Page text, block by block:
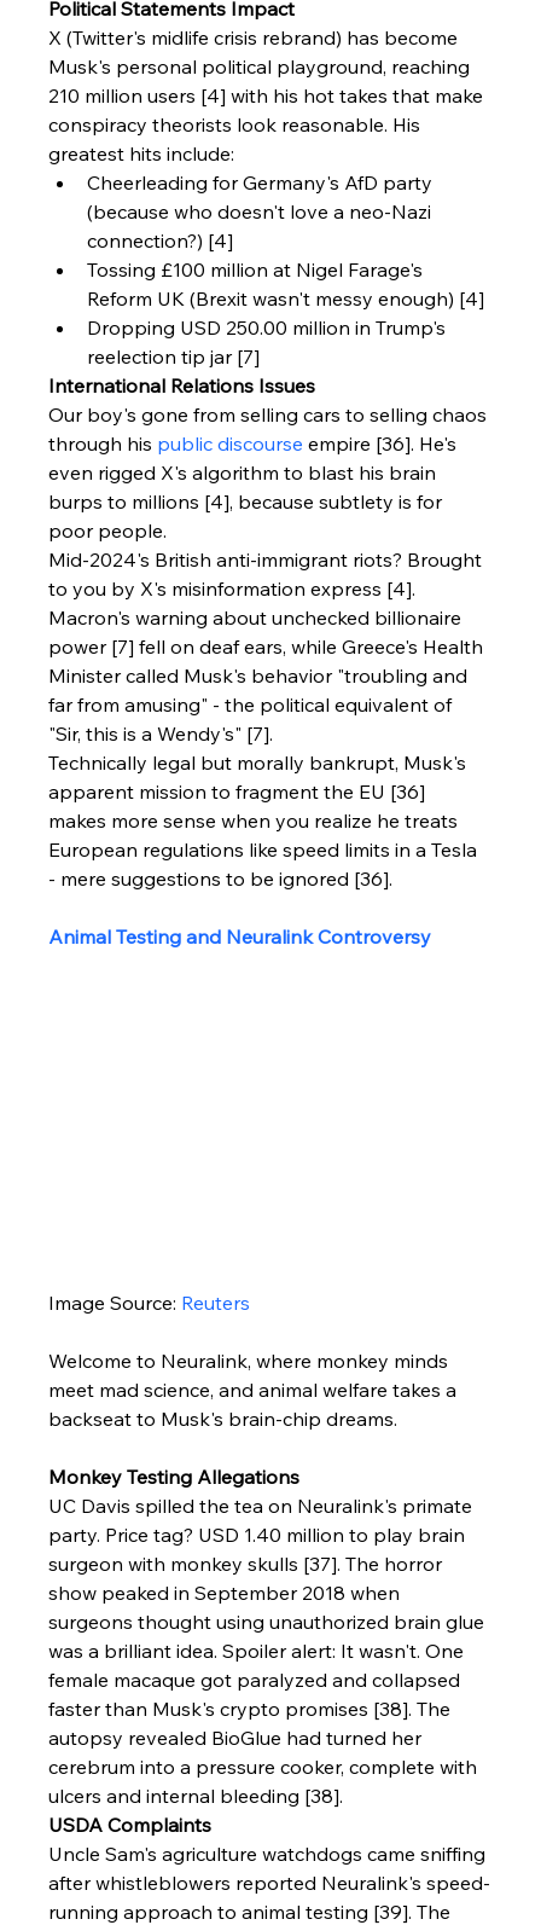
Political Statements Impact
X (Twitter's midlife crisis rebrand) has become
Musk's personal political playground, reaching
210 million users [4] with his hot takes that make
conspiracy theorists look reasonable. His
greatest hits include:
Cheerleading for Germany's AfD party
(because who doesn't love a neo-Nazi
connection?) [4]
Tossing £100 million at Nigel Farage's
Reform UK (Brexit wasn't messy enough) [4]
Dropping USD 250.00 million in Trump's
reelection tip jar [7]
International Relations Issues
Our boy's gone from selling cars to selling chaos
through his public discourse empire [36]. He's
even rigged X's algorithm to blast his brain
burps to millions [4], because subtlety is for
poor people.
Mid-2024's British anti-immigrant riots? Brought
to you by X's misinformation express [4].
Macron's warning about unchecked billionaire
power [7] fell on deaf ears, while Greece's Health
Minister called Musk's behavior "troubling and
far from amusing" - the political equivalent of
"Sir, this is a Wendy's" [7].
Technically legal but morally bankrupt, Musk's
apparent mission to fragment the EU [36]
makes more sense when you realize he treats
European regulations like speed limits in a Tesla
- mere suggestions to be ignored [36].
Animal Testing and Neuralink Controversy
Image Source: Reuters
Welcome to Neuralink, where monkey minds
meet mad science, and animal welfare takes a
backseat to Musk's brain-chip dreams.
Monkey Testing Allegations
UC Davis spilled the tea on Neuralink's primate
party. Price tag? USD 1.40 million to play brain
surgeon with monkey skulls [37]. The horror
show peaked in September 2018 when
surgeons thought using unauthorized brain glue
was a brilliant idea. Spoiler alert: It wasn't. One
female macaque got paralyzed and collapsed
faster than Musk's crypto promises [38]. The
autopsy revealed BioGlue had turned her
cerebrum into a pressure cooker, complete with
ulcers and internal bleeding [38].
USDA Complaints
Uncle Sam's agriculture watchdogs came sniffing
after whistleblowers reported Neuralink's speed-
running approach to animal testing [39]. The